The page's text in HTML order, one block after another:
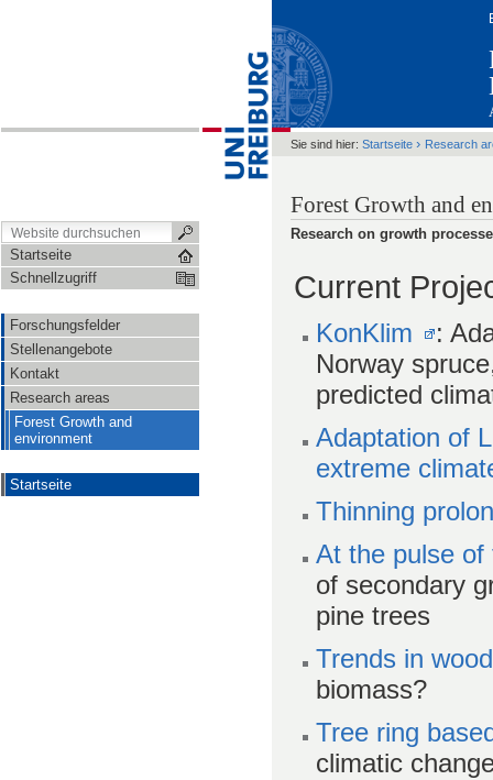
Startseite
Schnellzugriff
Forschungsfelder
Stellenangebote
Kontakt
Research areas
Forest Growth and
environment
Startseite
Sie sind hier: Startseite › Research
Forest Growth and
Research on growth
Current
KonKlim
:
Norway
predicted
Adaptation of
extreme
Thinning
At the pulse of
of secondary
pine trees
Trends in
biomass?
Tree ring
climatic